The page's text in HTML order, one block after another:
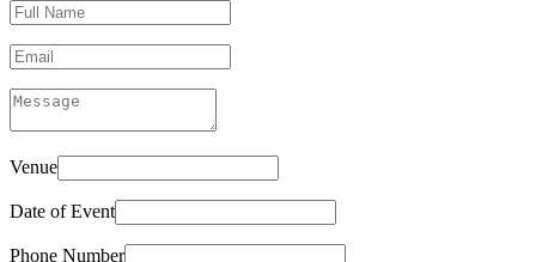
Venue
Date of Event
Phone Number